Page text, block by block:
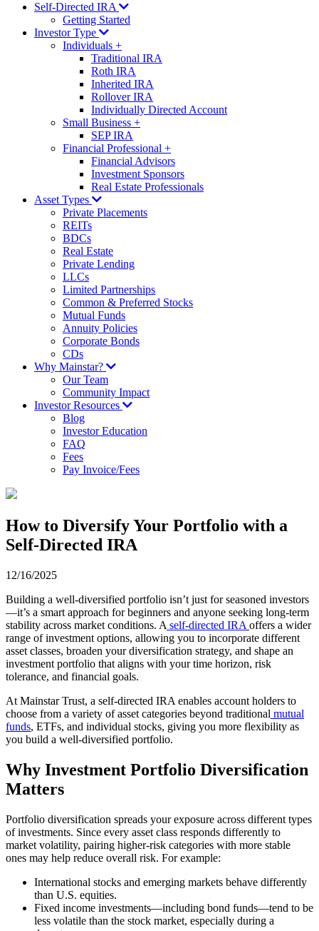
Self-Directed IRA
Getting Started
Investor Type
Individuals +
Traditional IRA
Roth IRA
Inherited IRA
Rollover IRA
Individually Directed Account
Small Business +
SEP IRA
Financial Professional +
Financial Advisors
Investment Sponsors
Real Estate Professionals
Asset Types
Private Placements
REITs
BDCs
Real Estate
Private Lending
LLCs
Limited Partnerships
Common & Preferred Stocks
Mutual Funds
Annuity Policies
Corporate Bonds
CDs
Why Mainstar?
Our Team
Community Impact
Investor Resources
Blog
Investor Education
FAQ
Fees
Pay Invoice/Fees
How to Diversify Your Portfolio with a
Self-Directed IRA
12/16/2025
Building a well-diversified portfolio isn’t just for seasoned investors
—it’s a smart approach for beginners and anyone seeking long-term
stability across market conditions. A self-directed IRA offers a wider
range of investment options, allowing you to incorporate different
asset classes, broaden your diversification strategy, and shape an
investment portfolio that aligns with your time horizon, risk
tolerance, and financial goals.
At Mainstar Trust, a self-directed IRA enables account holders to
choose from a variety of asset categories beyond traditional mutual
funds, ETFs, and individual stocks, giving you more flexibility as
you build a well-diversified portfolio.
Why Investment Portfolio Diversification
Matters
Portfolio diversification spreads your exposure across different types
of investments. Since every asset class responds differently to
market volatility, pairing higher-risk categories with more stable
ones may help reduce overall risk. For example:
International stocks and emerging markets behave differently
than U.S. equities.
Fixed income investments—including bond funds—tend to be
less volatile than the stock market, especially during a